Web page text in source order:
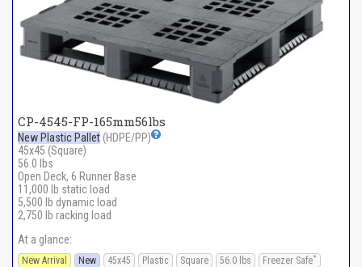
CP-4545-FP-165mm56lbs
New Plastic Pallet (HDPE/PP)
45x45 (Square)
56.0 lbs
Open Deck, 6 Runner Base
11,000 lb static load
5,500 lb dynamic load
2,750 lb racking load
At a glance:
New Arrival New 45x45 Plastic Square 56.0 lbs Freezer Safe*